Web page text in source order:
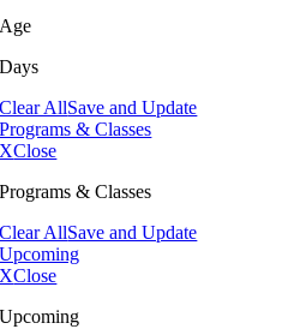
Age
Days
Clear AllSave and Update
Programs & Classes
XClose
Programs & Classes
Clear AllSave and Update
Upcoming
XClose
Upcoming